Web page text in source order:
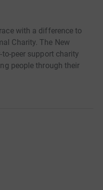
with a difference to
Charity. The New
peer support charity
people through their